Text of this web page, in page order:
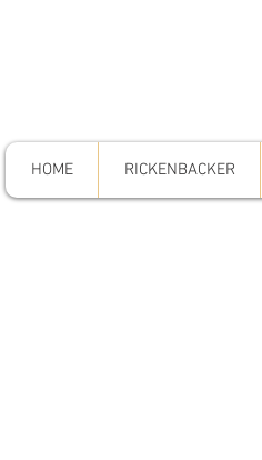
HOME RICKENBACKER